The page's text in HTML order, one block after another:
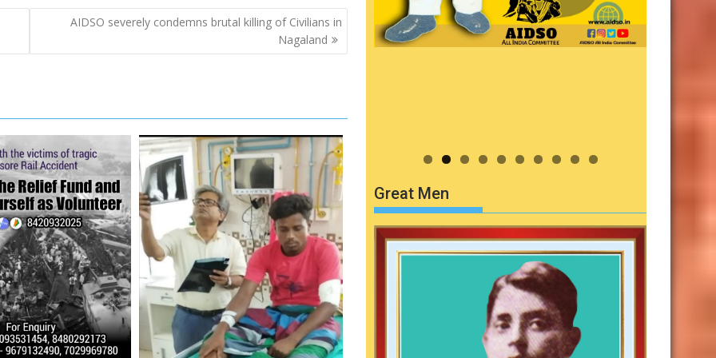
AIDSO severely condemns brutal killing of Civilians in
Nagaland
Great Men